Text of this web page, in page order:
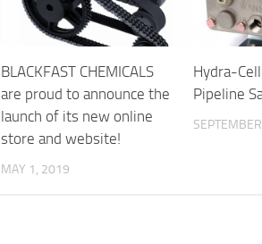
BLACKFAST CHEMICALS
are proud to announce the
launch of its new online
store and website!
MAY 1, 2019
Hydra-
Pipeline